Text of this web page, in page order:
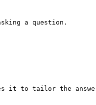
a question.
it to tailor the